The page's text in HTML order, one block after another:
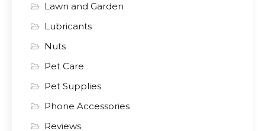
Lawn and Garden
Lubricants
Nuts
Pet Care
Pet Supplies
Phone Accessories
Reviews